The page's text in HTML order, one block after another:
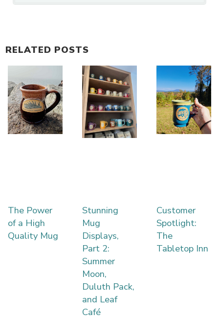
RELATED POSTS
The Power
of a High
Quality Mug
Stunning
Mug
Displays,
Part 2:
Summer
Moon,
Duluth Pack,
and Leaf
Café
Customer
Spotlight:
The
Tabletop Inn